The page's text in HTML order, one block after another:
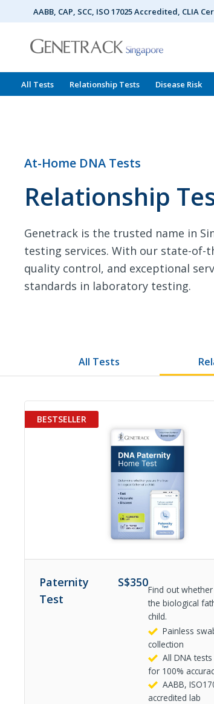
to
content
AABB, CAP, SCC, ISO 17025 Accredited, CLIA
All Tests Relationship Tests Disease Risk
At-Home DNA Tests
Relationship
Genetrack is the trusted name in
testing services. With our state-of-
quality control, and exceptional
standards in laboratory testing.
All Tests
BESTSELLER
Paternity
Test
S$350
Find out
the biological
child.
Painless
collection
All DNA
for 100%
AABB,
accredited lab